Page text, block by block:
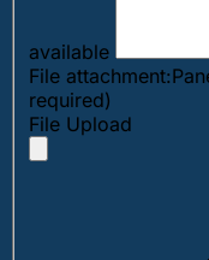
available
File
required)
File Upload